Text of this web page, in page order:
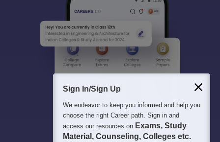
Sign In/Sign Up
We endeavor to keep you informed and help you
choose the right Career path. Sign in and
access our resources on Exams, Study
Material, Counseling, Colleges etc.